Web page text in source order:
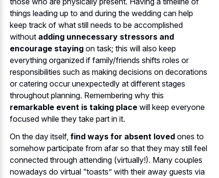
things leading up to and during the wedding can help
keep track of what still needs to be accomplished
without adding unnecessary stressors and
encourage staying on task; this will also keep
everything organized if family/friends shifts roles or
responsibilities such as making decisions on decorations
or catering occur unexpectedly at different stages
throughout planning. Remembering why this
remarkable event is taking place will keep everyone
focused while they take part in it.
On the day itself, find ways for absent loved ones to
somehow participate from afar so that they may still feel
connected through attending (virtually!). Many couples
nowadays do virtual “toasts” with their away guests via